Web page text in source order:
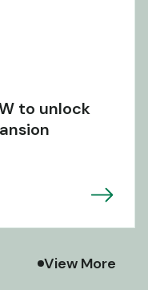
to unlock
View More